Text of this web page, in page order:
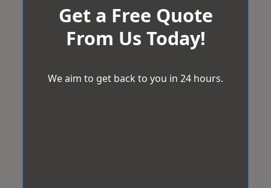
Get a Free Quote
From Us Today!
We aim to get back to you in 24 hours.